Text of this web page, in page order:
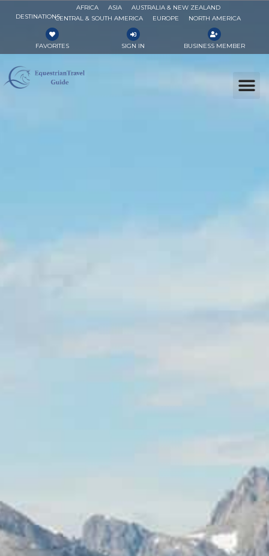
DESTINATIONS
AFRICA ASIA
AUSTRALIA & NEW ZEALAND
CENTRAL & SOUTH AMERICA
EUROPE NORTH AMERICA
FAVORITES SIGN IN BUSINESS MEMBER